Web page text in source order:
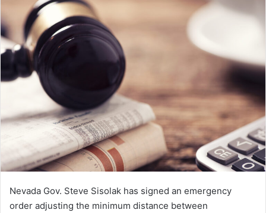
n
d
a
n
i
l
Nevada Gov. Steve Sisolak has signed an emergency
order adjusting the minimum distance between